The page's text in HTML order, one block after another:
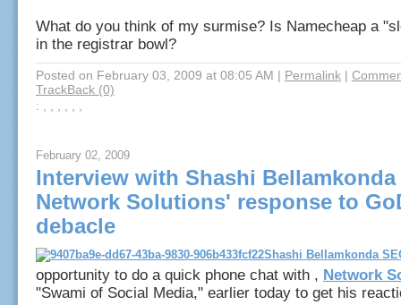
What do you think of my surmise? Is Namecheap a
in the registrar bowl?
Posted on February 03, 2009 at 08:05 AM | Permalink |
TrackBack (0)
: , , , , , ,
February 02, 2009
Interview with Shashi
Network Solutions' response to
debacle
opportunity to do a quick phone chat with , Network
"Swami of Social Media," earlier today to get his